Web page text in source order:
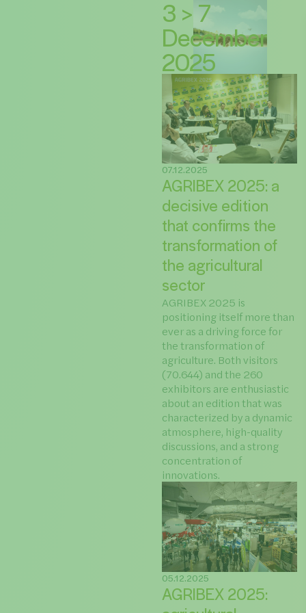
3 > 7
December
2025
07.12.2025
AGRIBEX 2025: a
decisive edition
that confirms the
transformation of
the agricultural
sector
AGRIBEX 2025 is
positioning itself more than
ever as a driving force for
the transformation of
agriculture. Both visitors
(70.644) and the 260
exhibitors are enthusiastic
about an edition that was
characterized by a dynamic
atmosphere, high-quality
discussions, and a strong
concentration of
innovations.
05.12.2025
AGRIBEX 2025: